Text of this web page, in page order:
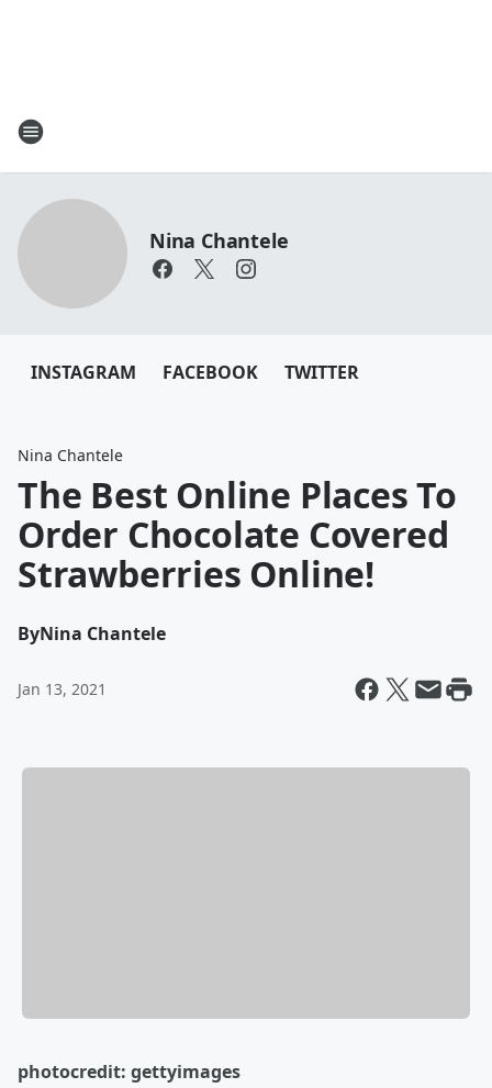
Nina Chantele
INSTAGRAM FACEBOOK TWITTER
Nina Chantele
The Best Online Places To
Order Chocolate Covered
Strawberries Online!
ByNina Chantele
Jan 13, 2021
photocredit: gettyimages